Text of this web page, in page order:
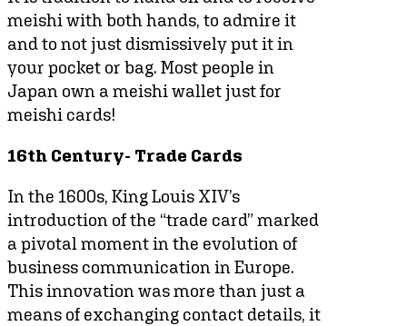
meishi with both hands, to admire it
and to not just dismissively put it in
your pocket or bag. Most people in
Japan own a meishi wallet just for
meishi cards!
16th Century- Trade Cards
In the 1600s, King Louis XIV’s
introduction of the “trade card” marked
a pivotal moment in the evolution of
business communication in Europe.
This innovation was more than just a
means of exchanging contact details, it